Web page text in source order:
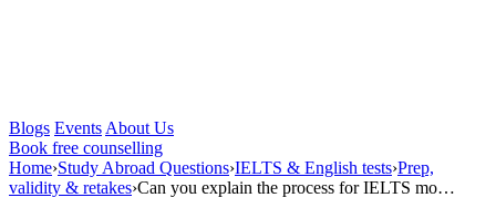
Blogs Events About Us
Book free counselling
Home›Study Abroad Questions›IELTS & English tests›Prep,
validity & retakes›Can you explain the process for IELTS mo…